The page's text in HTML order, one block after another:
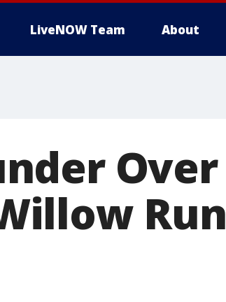
LiveNOW Team About
Over
Run